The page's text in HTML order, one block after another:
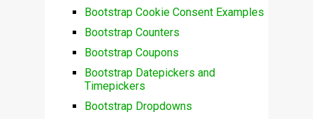
Bootstrap Cookie Consent Examples
Bootstrap Counters
Bootstrap Coupons
Bootstrap Datepickers and
Timepickers
Bootstrap Dropdowns